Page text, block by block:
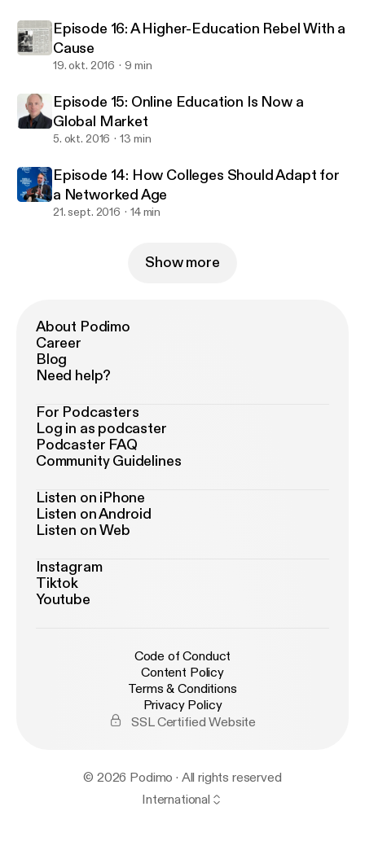
Episode 16: A Higher-Education Rebel With a
Cause
19. okt. 2016 9 min
Episode 15: Online Education Is Now a
Global Market
5. okt. 2016 13 min
Episode 14: How Colleges Should Adapt for
a Networked Age
21. sept. 2016 14 min
Show more
About Podimo
Career
Blog
Need help?
For Podcasters
Log in as podcaster
Podcaster FAQ
Community Guidelines
Listen on iPhone
Listen on Android
Listen on Web
Instagram
Tiktok
Youtube
Code of Conduct
Content Policy
Terms & Conditions
Privacy Policy
SSL Certified Website
© 2026 Podimo · All rights reserved
International